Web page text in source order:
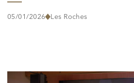
05/01/2026 Les Roches